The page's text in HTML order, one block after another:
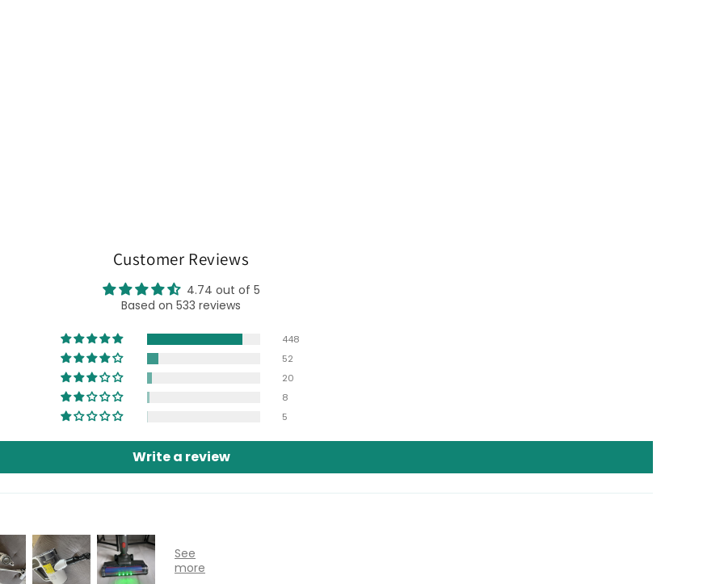
Customer Reviews
4.74 out of 5
Based on 533 reviews
448
52
20
8
5
Write a review